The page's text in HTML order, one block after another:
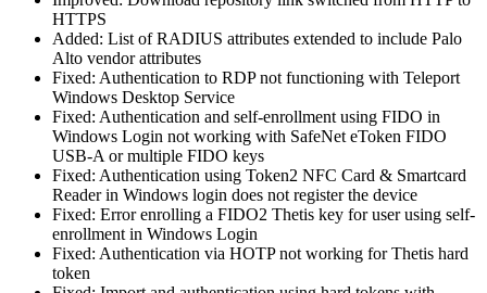
HTTPS
Added: List of RADIUS attributes extended to include Palo
Alto vendor attributes
Fixed: Authentication to RDP not functioning with Teleport
Windows Desktop Service
Fixed: Authentication and self-enrollment using FIDO in
Windows Login not working with SafeNet eToken FIDO
USB-A or multiple FIDO keys
Fixed: Authentication using Token2 NFC Card & Smartcard
Reader in Windows login does not register the device
Fixed: Error enrolling a FIDO2 Thetis key for user using self-
enrollment in Windows Login
Fixed: Authentication via HOTP not working for Thetis hard
token